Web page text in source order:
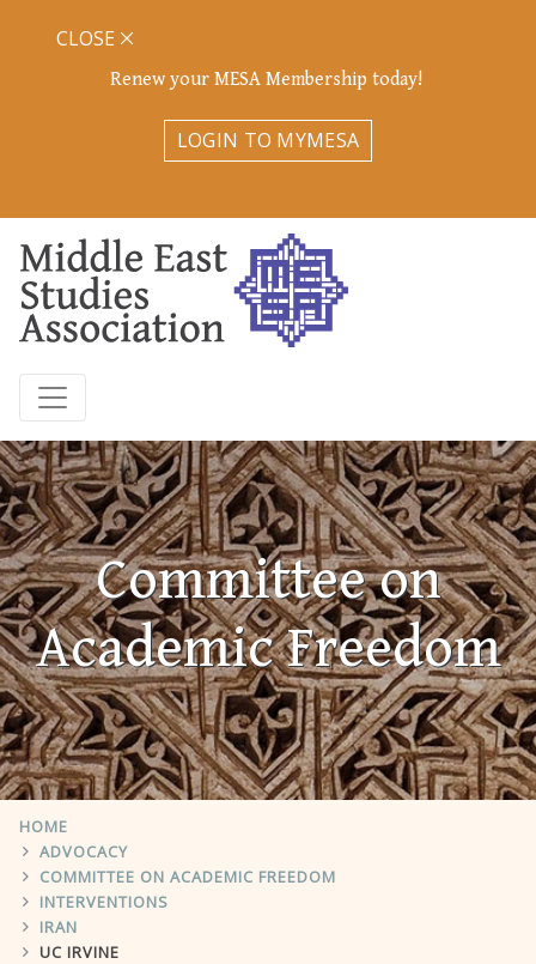
Renew your MESA Membership today!
LOGIN TO MYMESA
CLOSE
Committee on
Academic Freedom
HOME
ADVOCACY
COMMITTEE ON ACADEMIC FREEDOM
INTERVENTIONS
IRAN
UC IRVINE